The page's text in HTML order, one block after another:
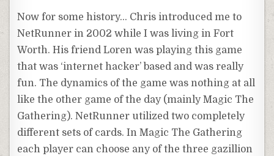
Now for some history… Chris introduced me to
NetRunner in 2002 while I was living in Fort
Worth. His friend Loren was playing this game
that was ‘internet hacker’ based and was really
fun. The dynamics of the game was nothing at all
like the other game of the day (mainly Magic The
Gathering).NetRunner utilized two completely
different sets of cards. In Magic The Gathering
each player can choose any of the three gazillion